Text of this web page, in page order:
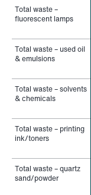
Total waste –
fluorescent lamps
Total waste – used oil
& emulsions
Total waste – solvents
& chemicals
Total waste – printing
ink/toners
Total waste – quartz
sand/powder
Total waste –
fluorescent lamps
Total waste – used oil
& emulsions
Total waste – solvents
& chemicals
Total waste – printing
ink/toners
Total waste – quartz
sand/powder